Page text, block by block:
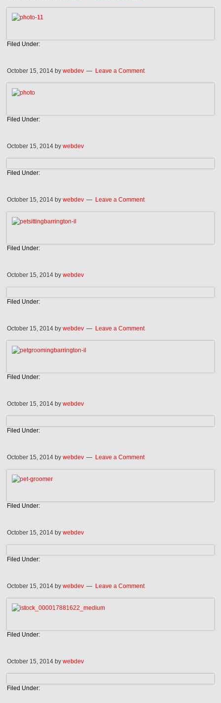
Filed Under:
October 15, 2014 bywebdev Leave a Comment
Filed Under:
October 15, 2014 bywebdev
Filed Under:
October 15, 2014 bywebdev Leave a Comment
Filed Under:
October 15, 2014 bywebdev
Filed Under:
October 15, 2014 bywebdev Leave a Comment
Filed Under:
October 15, 2014 bywebdev
Filed Under:
October 15, 2014 bywebdev Leave a Comment
Filed Under:
October 15, 2014 bywebdev
Filed Under:
October 15, 2014 bywebdev Leave a Comment
Filed Under:
October 15, 2014 bywebdev
Filed Under: